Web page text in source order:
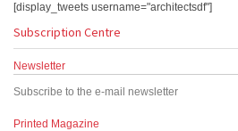
[display_tweets username="architectsdf"]
Subscription Centre
Newsletter
Subscribe to the e-mail newsletter
Printed Magazine